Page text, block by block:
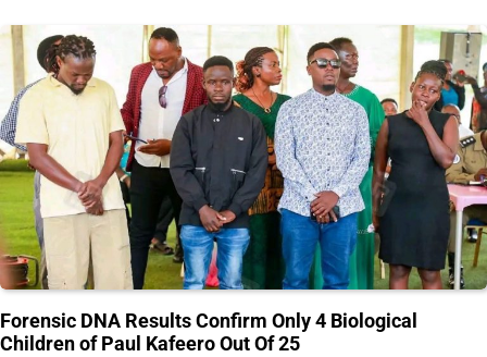
Forensic DNA Results Confirm Only 4 Biological
Children of Paul Kafeero Out Of 25